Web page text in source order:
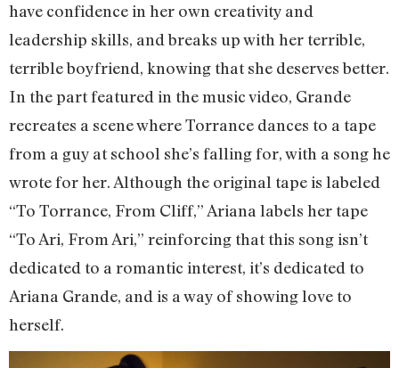
have confidence in her own creativity and
leadership skills, and breaks up with her terrible,
terrible boyfriend, knowing that she deserves better.
In the part featured in the music video, Grande
recreates a scene where Torrance dances to a tape
from a guy at school she’s falling for, with a song he
wrote for her. Although the original tape is labeled
“To Torrance, From Cliff,” Ariana labels her tape
“To Ari, From Ari,” reinforcing that this song isn’t
dedicated to a romantic interest, it’s dedicated to
Ariana Grande, and is a way of showing love to
herself.